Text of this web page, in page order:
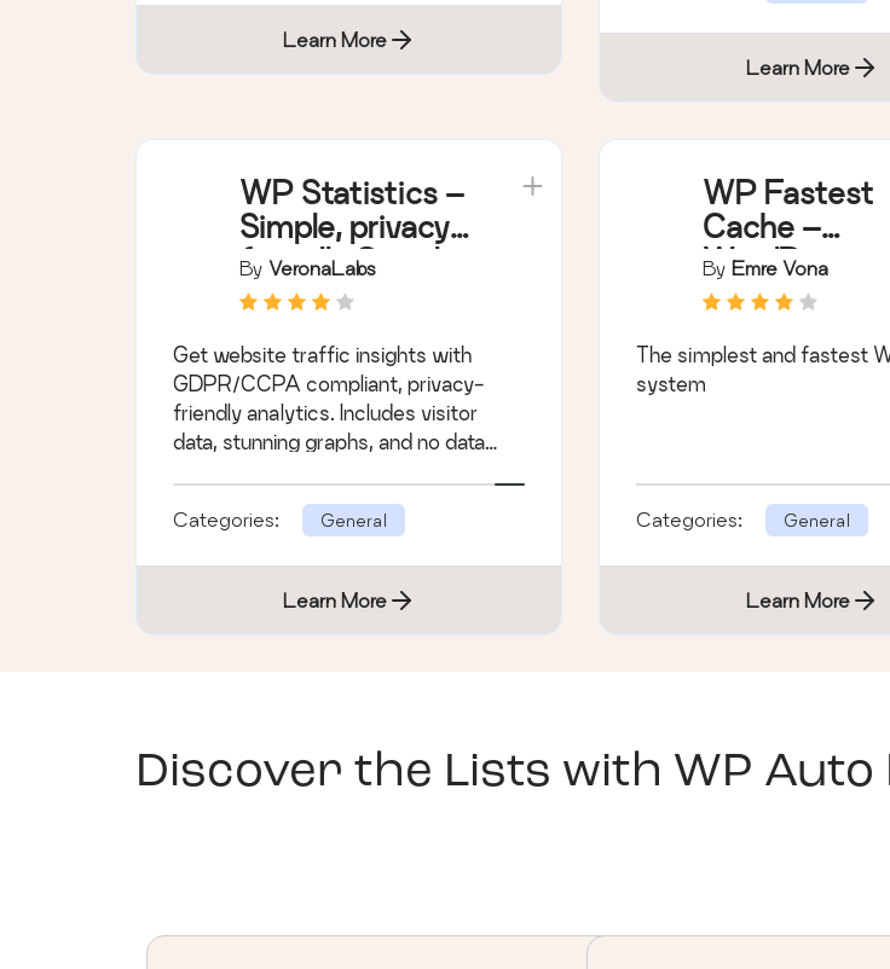
Learn More
Learn More
WP Statistics –
Simple, privacy-
friendly Google
Analytics
By VeronaLabs
Get website traffic insights with
GDPR/CCPA compliant, privacy-
friendly analytics. Includes visitor
data, stunning graphs, and no data
Categories: General
Learn More
WP Fastest
Cache –
WordPress
Cache Plugin
By Emre Vona
The simplest and fastest
system
Categories: General
Learn More
Discover the Lists with WP